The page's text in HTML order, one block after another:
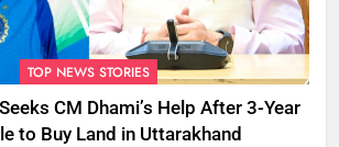
TOP NEWS STORIES
CM Dhami’s Help After 3-Year
to Buy Land in Uttarakhand